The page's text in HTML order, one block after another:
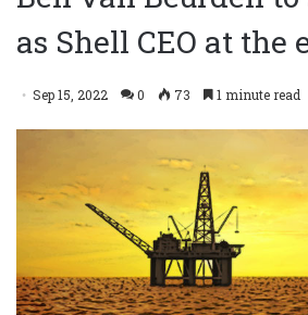
as Shell CEO at the
Sep 15, 2022 0 73 1 minute read